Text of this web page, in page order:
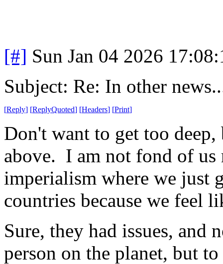
[#] Sun Jan 04 2026
Subject: Re: In other
[Reply] [ReplyQuoted] [Headers] [Print]
Don't want to get too
above. I am not fond of us
imperialism where we just
countries because we feel
Sure, they had issues, and
person on the planet, but